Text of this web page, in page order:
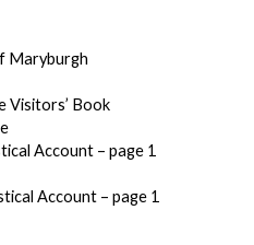
Maryburgh
Visitors’ Book
Account – page 1
Account – page 1